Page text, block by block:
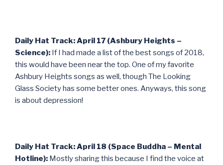
Daily Hat Track: April 17 (Ashbury Heights –
Science): If I had made a list of the best songs of 2018,
this would have been near the top. One of my favorite
Ashbury Heights songs as well, though The Looking
Glass Society has some better ones. Anyways, this song
is about depression!
Daily Hat Track: April 18 (Space Buddha – Mental
Hotline): Mostly sharing this because I find the voice at